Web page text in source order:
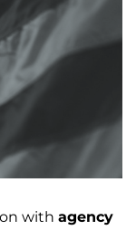
with agency